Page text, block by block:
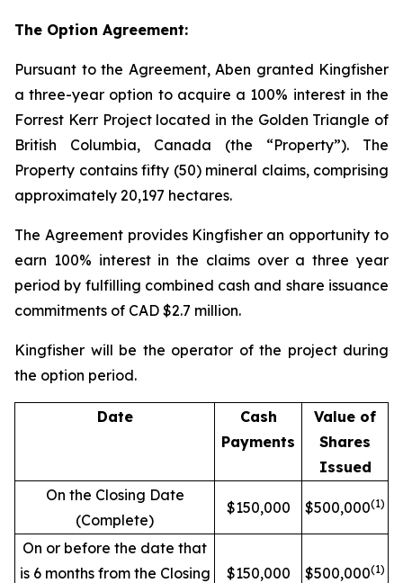
The Option Agreement:
Pursuant to the Agreement, Aben granted Kingfisher
a three-year option to acquire a 100% interest in the
Forrest Kerr Project located in the Golden Triangle of
British Columbia, Canada (the “Property”). The
Property contains fifty (50) mineral claims, comprising
approximately 20,197 hectares.
The Agreement provides Kingfisher an opportunity to
earn 100% interest in the claims over a three year
period by fulfilling combined cash and share issuance
commitments of CAD $2.7 million.
Kingfisher will be the operator of the project during
the option period.
Date
Cash
Payments
Value of
Shares
Issued
On the Closing Date
(Complete)
$150,000 $500,000(1)
On or before the date that
is 6 months from the Closing
$150,000 $500,000(1)